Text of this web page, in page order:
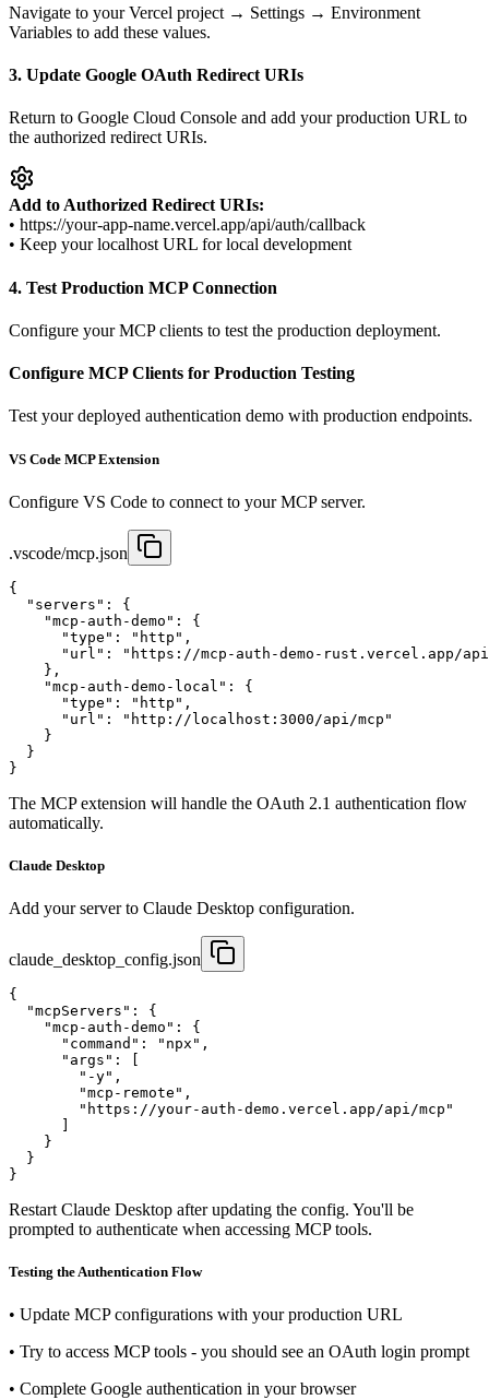
Navigate to your Vercel project → Settings → Environment
Variables to add these values.
3. Update Google OAuth Redirect URIs
Return to Google Cloud Console and add your production URL to
the authorized redirect URIs.
Add to Authorized Redirect URIs:
• https://your-app-name.vercel.app/api/auth/callback
• Keep your localhost URL for local development
4. Test Production MCP Connection
Configure your MCP clients to test the production deployment.
Configure MCP Clients for Production Testing
Test your deployed authentication demo with production endpoints.
VS Code MCP Extension
Configure VS Code to connect to your MCP server.
.vscode/mcp.json
{
  "servers": {
    "mcp-auth-demo": {
      "type": "http",
"url": "https://mcp-auth-demo-rust.vercel.app/
    },
    "mcp-auth-demo-local": {
      "type": "http",
      "url": "http://localhost:3000/api/mcp"
    }
  }
}
The MCP extension will handle the OAuth 2.1 authentication flow
automatically.
Claude Desktop
Add your server to Claude Desktop configuration.
claude_desktop_config.json
{
  "mcpServers": {
    "mcp-auth-demo": {
      "command": "npx",
      "args": [
        "-y",
        "mcp-remote",
        "https://your-auth-demo.vercel.app/api/mcp"
    }
  }
}
Restart Claude Desktop after updating the config. You'll be
prompted to authenticate when accessing MCP tools.
Testing the Authentication Flow
• Update MCP configurations with your production URL
• Try to access MCP tools - you should see an OAuth login prompt
• Complete Google authentication in your browser